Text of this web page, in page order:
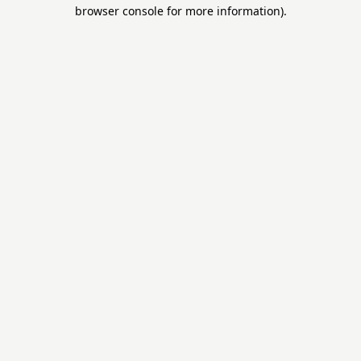
browser console for more information).